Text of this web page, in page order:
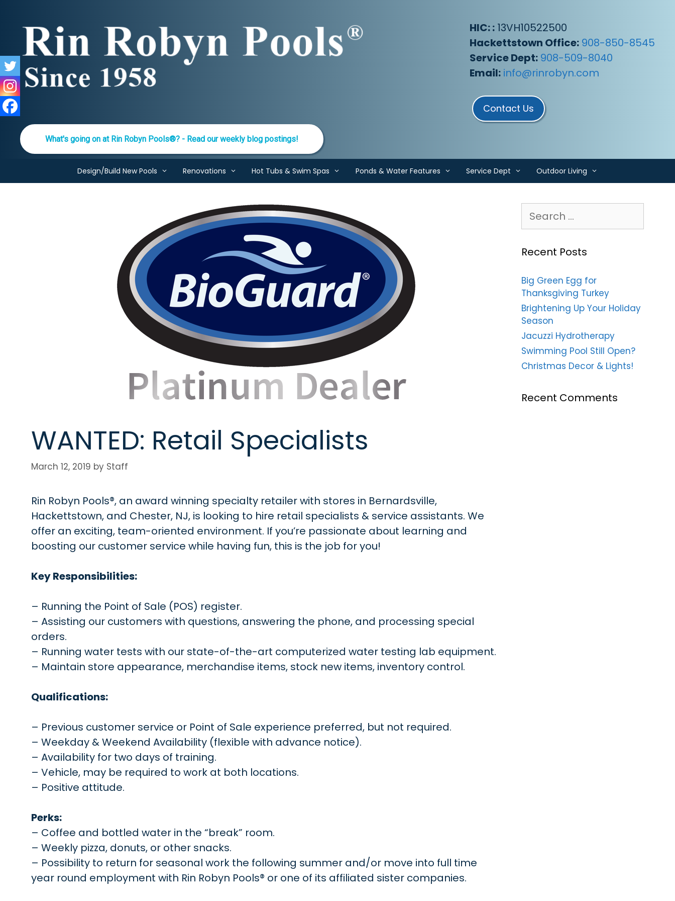
content
HIC: : 13VH10522500
Hackettstown Office: 908-850-8545
Service Dept: 908-509-8040
Email: info@rinrobyn.com
Contact Us
What's going on at Rin Robyn Pools®? - Read our weekly blog postings!
Design/Build New Pools Renovations Hot Tubs & Swim Spas Ponds & Water Features Service Dept Outdoor Living
WANTED: Retail Specialists
March 12, 2019 by Staff
Rin Robyn Pools®, an award winning specialty retailer with stores in Bernardsville,
Hackettstown, and Chester, NJ, is looking to hire retail specialists & service assistants. We
offer an exciting, team-oriented environment. If you’re passionate about learning and
boosting our customer service while having fun, this is the job for you!
Key Responsibilities:
– Running the Point of Sale (POS) register.
– Assisting our customers with questions, answering the phone, and processing special
orders.
– Running water tests with our state-of-the-art computerized water testing lab equipment.
– Maintain store appearance, merchandise items, stock new items, inventory control.
Qualifications:
– Previous customer service or Point of Sale experience preferred, but not required.
– Weekday & Weekend Availability (flexible with advance notice).
– Availability for two days of training.
– Vehicle, may be required to work at both locations.
– Positive attitude.
Perks:
– Coffee and bottled water in the “break” room.
– Weekly pizza, donuts, or other snacks.
– Possibility to return for seasonal work the following summer and/or move into full time
year round employment with Rin Robyn Pools® or one of its affiliated sister companies.
for:
Recent Posts
Big Green Egg for
Thanksgiving Turkey
Brightening Up Your Holiday
Season
Jacuzzi Hydrotherapy
Swimming Pool Still Open?
Christmas Decor & Lights!
Recent Comments